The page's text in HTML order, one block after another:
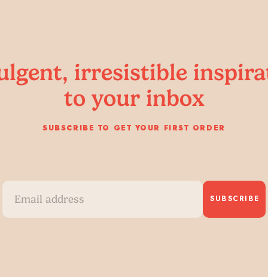
irresistible
to your inbox
SUBSCRIBE TO GET YOUR FIRST ORDER
SUBSCRIBE